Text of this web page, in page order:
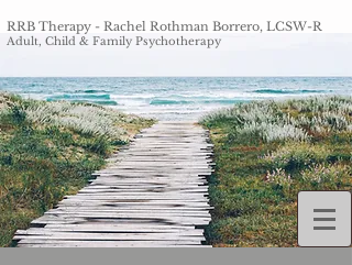
RRB Therapy - Rachel Rothman Borrero, LCSW-R
Adult, Child & Family Psychotherapy